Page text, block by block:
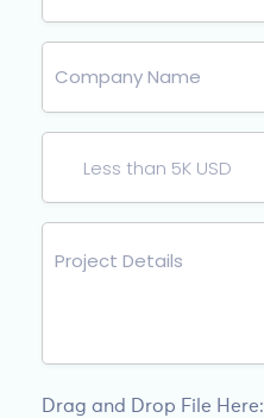
Drag and Drop File Here: